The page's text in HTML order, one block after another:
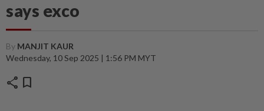
says exco
By MANJIT KAUR
Wednesday, 10 Sep 2025 | 1:56 PM MYT
share bookmark